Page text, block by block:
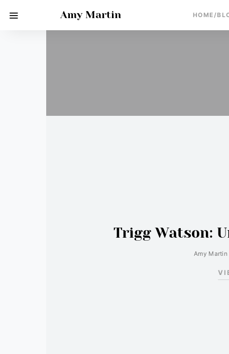
Amy Martin HOME/
Trigg Watson:
Amy Martin